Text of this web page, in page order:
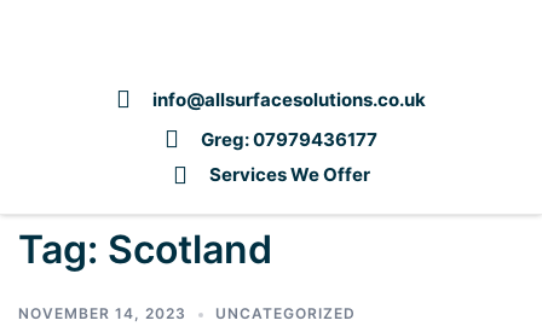
info@allsurfacesolutions.co.uk
Greg: 07979436177
Services We Offer
Tag: Scotland
NOVEMBER 14, 2023 UNCATEGORIZED